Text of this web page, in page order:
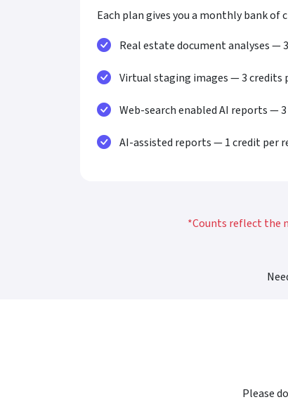
Each plan gives you a monthly bank of
Real estate document analyses —
Virtual staging images — 3 credits
Web-search enabled AI reports —
AI-assisted reports — 1 credit per
*Counts reflect the
Please